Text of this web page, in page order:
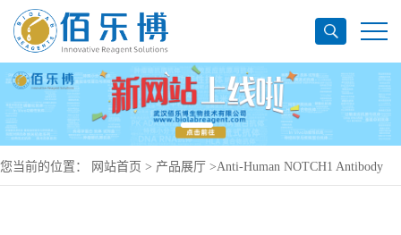
您当前的位置： 网站首页 > 产品展厅 >Anti-Human NOTCH1 Antibody